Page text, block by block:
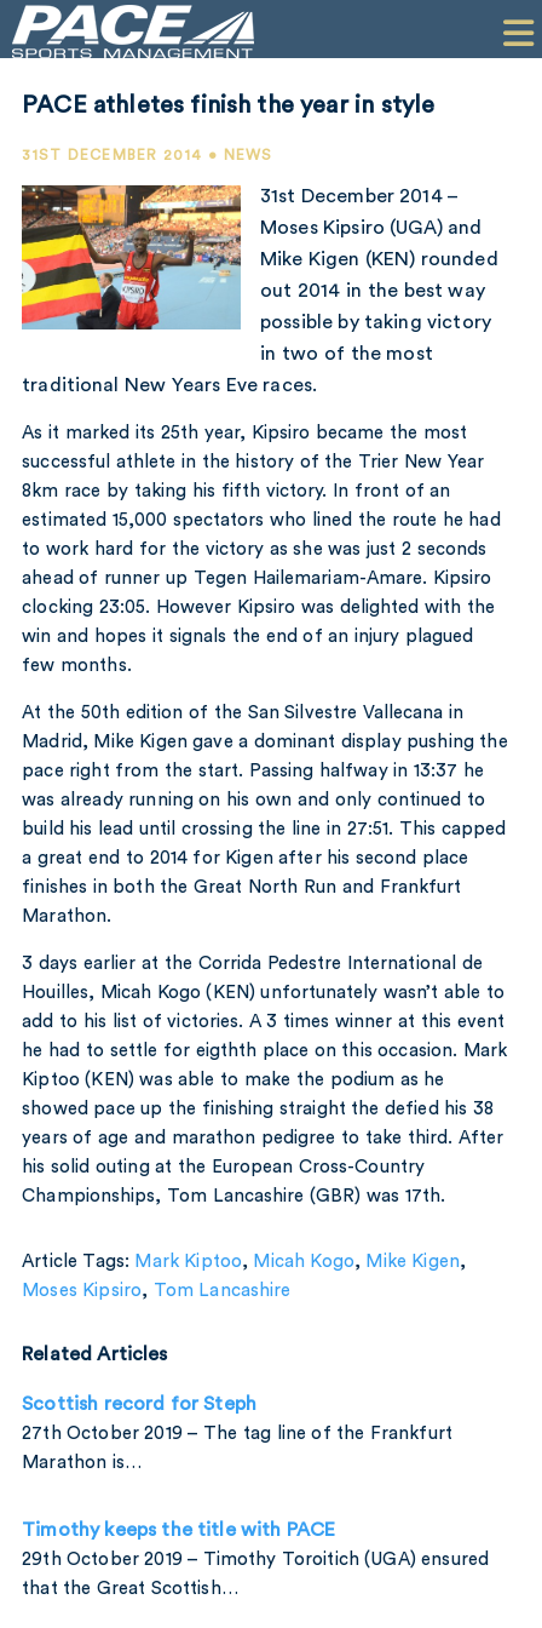
PR
PERFORMANCE
COMPANY
CONTACT
PACE athletes finish the year in style
31ST DECEMBER 2014 • NEWS
31st December 2014 –
Moses Kipsiro (UGA) and
Mike Kigen (KEN) rounded
out 2014 in the best way
possible by taking victory
in two of the most
traditional New Years Eve races.
As it marked its 25th year, Kipsiro became the most
successful athlete in the history of the Trier New Year
8km race by taking his fifth victory. In front of an
estimated 15,000 spectators who lined the route he had
to work hard for the victory as she was just 2 seconds
ahead of runner up Tegen Hailemariam-Amare. Kipsiro
clocking 23:05. However Kipsiro was delighted with the
win and hopes it signals the end of an injury plagued
few months.
At the 50th edition of the San Silvestre Vallecana in
Madrid, Mike Kigen gave a dominant display pushing the
pace right from the start. Passing halfway in 13:37 he
was already running on his own and only continued to
build his lead until crossing the line in 27:51. This capped
a great end to 2014 for Kigen after his second place
finishes in both the Great North Run and Frankfurt
Marathon.
3 days earlier at the Corrida Pedestre International de
Houilles, Micah Kogo (KEN) unfortunately wasn’t able to
add to his list of victories. A 3 times winner at this event
he had to settle for eigthth place on this occasion. Mark
Kiptoo (KEN) was able to make the podium as he
showed pace up the finishing straight the defied his 38
years of age and marathon pedigree to take third. After
his solid outing at the European Cross-Country
Championships, Tom Lancashire (GBR) was 17th.
Article Tags: Mark Kiptoo, Micah Kogo, Mike Kigen,
Moses Kipsiro, Tom Lancashire
Related Articles
Scottish record for Steph
27th October 2019 – The tag line of the Frankfurt
Marathon is…
Timothy keeps the title with PACE
29th October 2019 – Timothy Toroitich (UGA) ensured
that the Great Scottish…